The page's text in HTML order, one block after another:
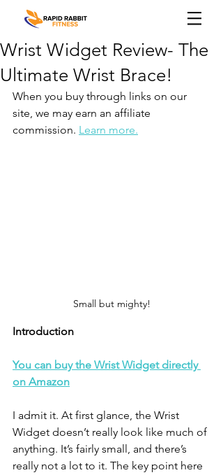
Wrist Widget Review- The
Ultimate Wrist Brace!
When you buy through links on our
site, we may earn an affiliate
commission. Learn more.
Small but mighty!
Introduction
You can buy the Wrist Widget directly
on Amazon
I admit it. At first glance, the Wrist
Widget doesn’t really look like much of
anything. It’s fairly small, and there’s
really not a lot to it. The key point here